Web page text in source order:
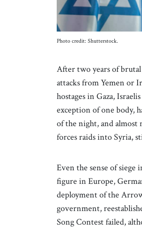
Photo credit: Shutterstock.
After two years of
attacks from Yemen or
hostages in Gaza,
exception of one body,
of the night, and almost
forces raids into Syria,
Even the sense of
figure in Europe,
deployment of the
government,
Song Contest failed,